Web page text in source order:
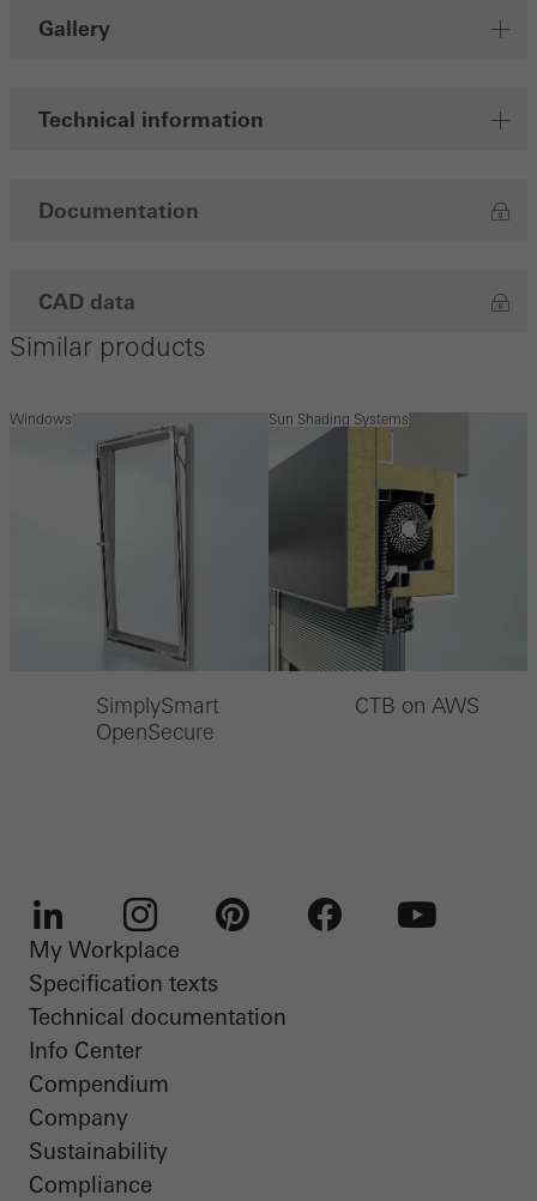
Gallery
Technical information
Documentation
CAD data
Similar products
Windows
SimplySmart
OpenSecure
Sun Shading Systems
CTB on AWS
LinkedIn Instagram
My Workplace
Specification texts
Technical documentation
Info Center
Compendium
Company
Sustainability
Compliance